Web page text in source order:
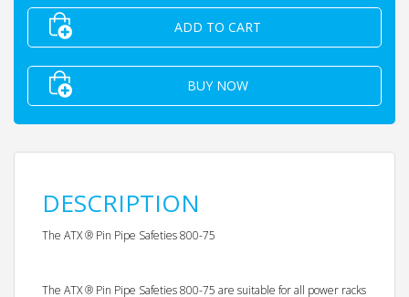
ADD TO CART
BUY NOW
DESCRIPTION
The ATX ® Pin Pipe Safeties 800-75
The ATX ® Pin Pipe Safeties 800-75 are suitable for all power racks